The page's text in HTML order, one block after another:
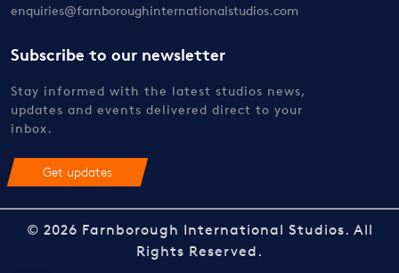
enquiries@farnboroughinternationalstudios.com
Subscribe to our newsletter
Stay informed with the latest studios news,
updates and events delivered direct to your
inbox.
Get updates
© 2026 Farnborough International Studios. All
Rights Reserved.